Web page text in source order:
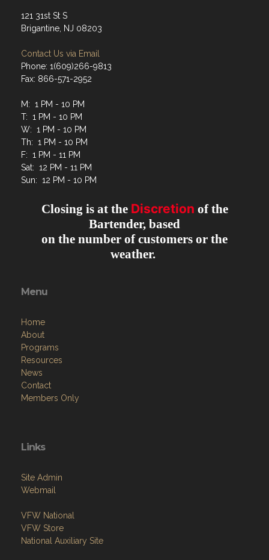
121 31st St S
Brigantine, NJ 08203
Contact Us via Email
Phone: 1(609)266-9813
Fax: 866-571-2952
M: 1 PM - 10 PM
T: 1 PM - 10 PM
W: 1 PM - 10 PM
Th: 1 PM - 10 PM
F: 1 PM - 11 PM
Sat: 12 PM - 11 PM
Sun: 12 PM - 10 PM
Closing is at the Discretion of the
Bartender, based
on the number of customers or the
weather.
Menu
Home
About
Programs
Resources
News
Contact
Members Only
Links
Site Admin
Webmail
VFW National
VFW Store
National Auxiliary Site